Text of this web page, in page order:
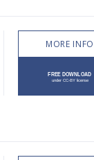
MORE INFO